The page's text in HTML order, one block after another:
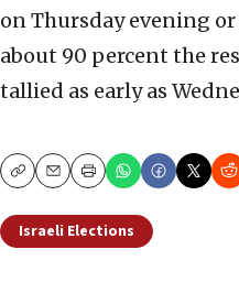
on Thursday evening
about 90 percent the
tallied as early as
CopyEmailPrint
Israeli Elections